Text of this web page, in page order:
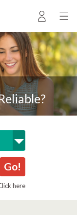
Go!
here